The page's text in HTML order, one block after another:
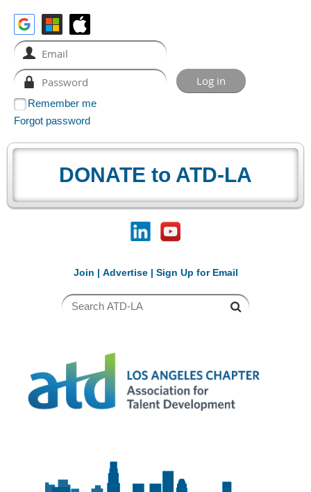
Remember me
Forgot password
DONATE to ATD-LA
Join | Advertise| Sign Up for Email